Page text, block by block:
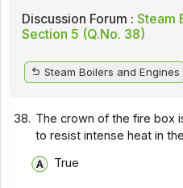
Discussion Forum : Steam
Section 5 (Q.No. 38)
Steam Boilers and Engines
38. The crown of the fire box
to resist intense heat in
True